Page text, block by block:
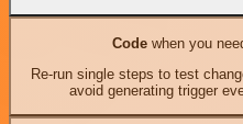
Codewhen you
Re-run single steps to test
avoid generating trigger